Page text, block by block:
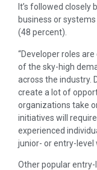
It’s followed closely
business or
(48 percent).
“Developer roles
of the sky-high
across the industry.
create a lot of
organizations take
initiatives will
experienced
junior- or entry-level
Other popular